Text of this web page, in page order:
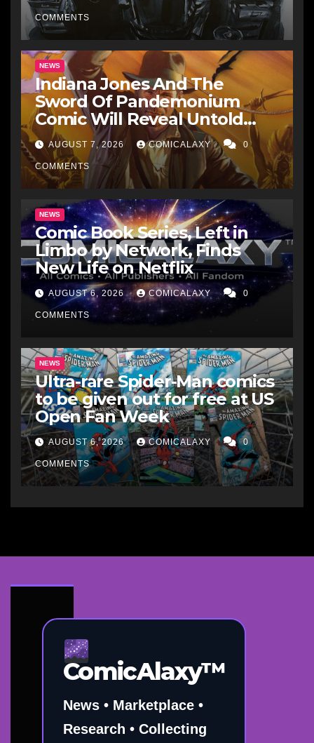
His Affinity with the
Legendary EC Comics Artist
COMMENTS
NEWS
Indiana Jones And The
Sword Of Pandemonium
Comic Will Reveal Untold
Raiders Of The Lost Ark-Era
Adventures
AUGUST 7, 2026 COMICALAXY 0
COMMENTS
NEWS
Comic Book Series, Left in
Limbo by Network, Finds
New Life on Netflix
AUGUST 6, 2026 COMICALAXY 0
COMMENTS
NEWS
Ultra-rare Spider-Man comics
to be given out for free at US
Open Fan Week
AUGUST 6, 2026 COMICALAXY 0
COMMENTS
ComicAlaxy™
News • Marketplace •
Research • Collecting